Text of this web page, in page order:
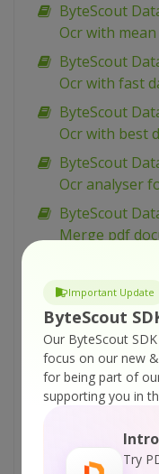
Important Update
ByteScout
Our ByteScout
focus on our new
for being part of
supporting you in
Try
ByteScout
Ocr with
ByteScout
Ocr with fast
ByteScout
Ocr with best
ByteScout
Ocr analyser
ByteScout
Merge pdf
ByteScout
Merge cells
spreadsheet
ByteScout
Make
ByteScout
Make
ByteScout
Make